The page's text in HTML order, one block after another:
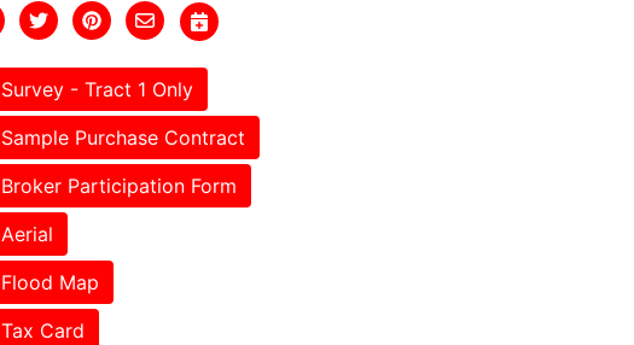
Survey - Tract 1 Only
Sample Purchase Contract
Broker Participation Form
Aerial
Flood Map
Tax Card